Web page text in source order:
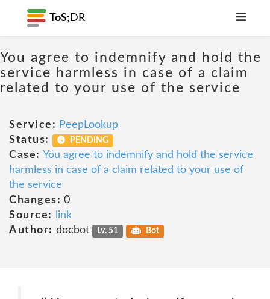
ToS; DR
You agree to indemnify and hold the
service harmless in case of a claim
related to your use of the service
Service: PeepLookup
Status:
PENDING
Case: You agree to indemnify and hold the service
harmless in case of a claim related to your use of
the service
Changes: 0
Source:
link
Author: docbot Lv. 51 Bot